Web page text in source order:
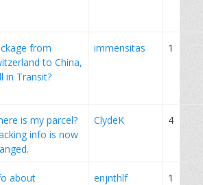
from
to China,
in Transit?
immensitas 1
is my parcel?
info is now
ClydeK 4
about
enjnthlf 1